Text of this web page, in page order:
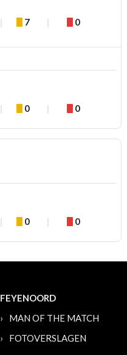
7 0
0 0
0 0
FEYENOORD
MAN OF THE MATCH
FOTOVERSLAGEN